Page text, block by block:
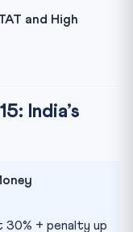
and High
India’s
+ penalty up